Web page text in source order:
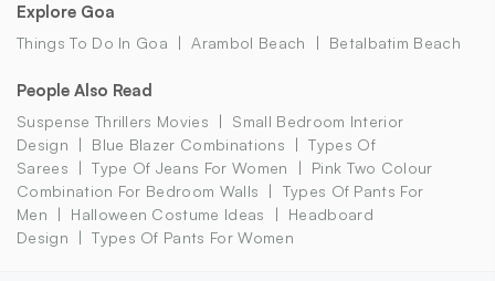
Explore Goa
Things To Do In Goa Arambol Beach Betalbatim Beach
People Also Read
Suspense Thrillers Movies
Small Bedroom Interior
Design
Blue Blazer Combinations
Types Of
Sarees
Type Of Jeans For Women
Pink Two Colour
Combination For Bedroom Walls
Types Of Pants For
Men
Halloween Costume Ideas
Headboard
Design
Types Of Pants For Women